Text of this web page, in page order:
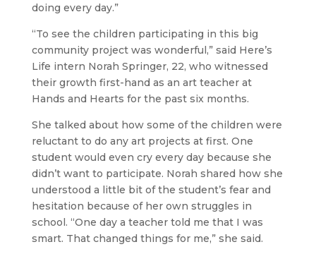
doing every day.”
“To see the children participating in this big
community project was wonderful,” said Here’s
Life intern Norah Springer, 22, who witnessed
their growth first-hand as an art teacher at
Hands and Hearts for the past six months.
She talked about how some of the children were
reluctant to do any art projects at first. One
student would even cry every day because she
didn’t want to participate. Norah shared how she
understood a little bit of the student’s fear and
hesitation because of her own struggles in
school. “One day a teacher told me that I was
smart. That changed things for me,” she said.